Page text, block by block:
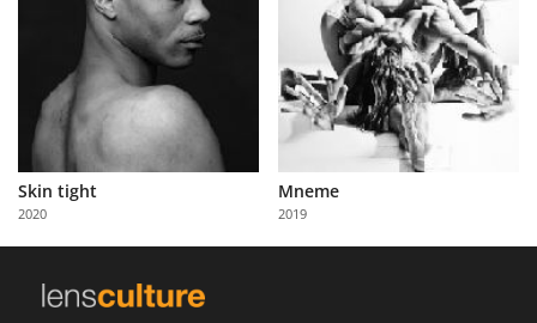
About
Partner
with
Us
Skin tight
2020
Mneme
2019